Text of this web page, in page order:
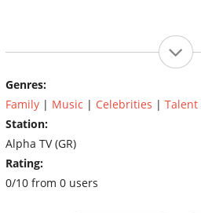
Genres:
Family | Music | Celebrities | Talent
Station:
Alpha TV (GR)
Rating:
0/10 from 0 users